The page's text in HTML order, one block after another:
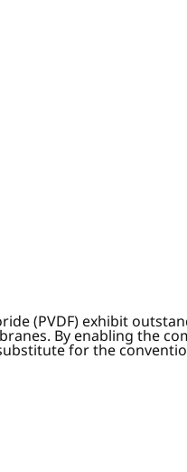
(PVDF) exhibit
By enabling the
for the